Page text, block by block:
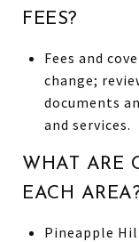
FEES?
Fees and
change;
documents
and services.
WHAT ARE
EACH
Pineapple